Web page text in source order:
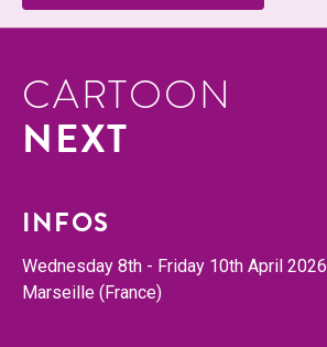
CARTOON
NEXT
INFOS
Wednes­day 8th - Fri­day 10th April 2026
Mar­seille (France)